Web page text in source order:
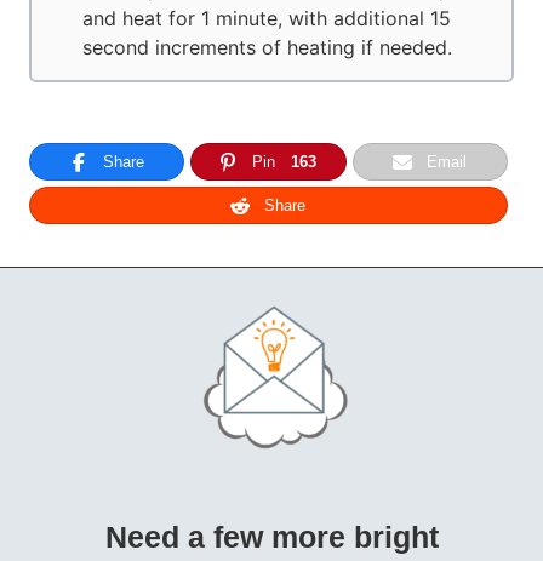
and heat for 1 minute, with additional 15
second increments of heating if needed.
Share Pin 163 Email
Share
Need a few more bright